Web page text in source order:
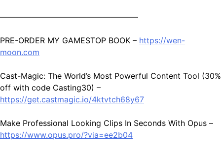
—————————————————–
PRE-ORDER MY GAMESTOP BOOK – https://wen-
moon.com
Cast-Magic: The World’s Most Powerful Content Tool (30%
off with code Casting30) –
https://get.castmagic.io/4ktvtch68y67
Make Professional Looking Clips In Seconds With Opus –
https://www.opus.pro/?via=ee2b04